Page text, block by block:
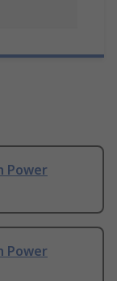
Power
Power